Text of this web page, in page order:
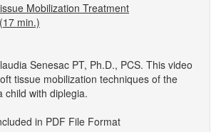
Mobilization Treatment
min.)
Senesac PT, Ph.D., PCS. This video
tissue mobilization techniques of the
child with diplegia.
in PDF File Format